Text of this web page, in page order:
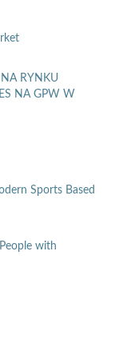
NA RYNKU
NA GPW W
Sports Based
with